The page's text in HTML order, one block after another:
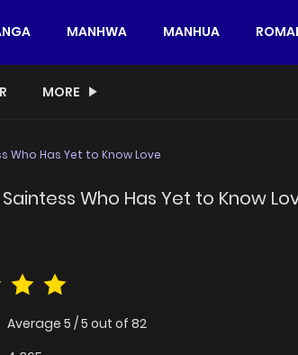
MANHWA MANHUA
MORE
Who Has Yet to Know Love
Who Has Yet to Know
Average 5 /5 out of 82